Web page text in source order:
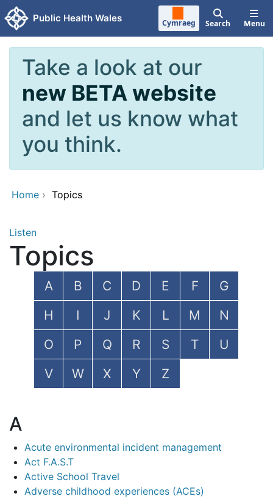
Skip to main content
Public Health Wales Cymraeg Search Menu
Take a look at our
new BETA website
and let us know what
you think.
Home › Topics
Listen
Topics
A B C D E F
G
H
I J K L M
N
O
P Q R S T
U
V
W X Y Z
A
Acute environmental incident management
Act F.A.S.T
Active School Travel
Adverse childhood experiences (ACEs)